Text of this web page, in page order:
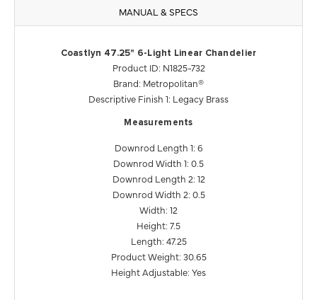
MANUAL & SPECS
Coastlyn 47.25" 6-Light Linear Chandelier
Product ID: N1825-732
Brand: Metropolitan®
Descriptive Finish 1: Legacy Brass
Measurements
Downrod Length 1: 6
Downrod Width 1: 0.5
Downrod Length 2: 12
Downrod Width 2: 0.5
Width: 12
Height: 7.5
Length: 47.25
Product Weight: 30.65
Height Adjustable: Yes